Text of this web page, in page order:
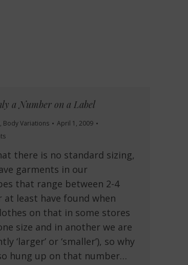
a Number on a Label
, Body Variations
April 1, 2009
there is no standard sizing,
garments in our
that range between 2-4
at least have found when
on that in some stores
size and in another we are
‘larger’ or ‘smaller’), so why
hung up on that number…